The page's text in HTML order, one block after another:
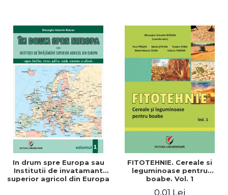
In drum spre Europa sau
Institutii de invatamant
superior agricol din Europa
FITOTEHNIE. Cereale si
leguminoase pentru
boabe. Vol. 1
0,01 Lei